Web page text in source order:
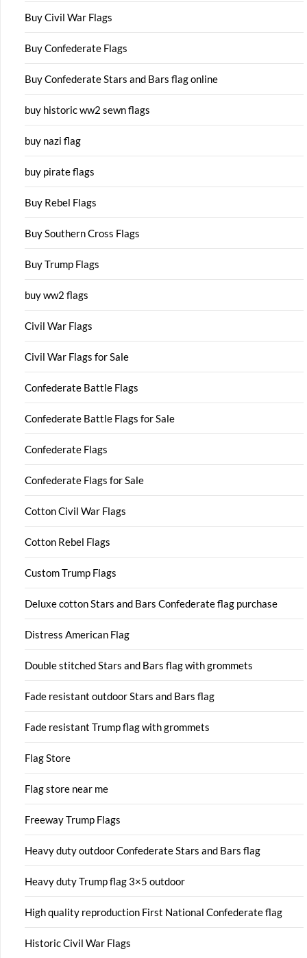
Buy Civil War Flags
Buy Confederate Flags
Buy Confederate Stars and Bars flag online
buy historic ww2 sewn flags
buy nazi flag
buy pirate flags
Buy Rebel Flags
Buy Southern Cross Flags
Buy Trump Flags
buy ww2 flags
Civil War Flags
Civil War Flags for Sale
Confederate Battle Flags
Confederate Battle Flags for Sale
Confederate Flags
Confederate Flags for Sale
Cotton Civil War Flags
Cotton Rebel Flags
Custom Trump Flags
Deluxe cotton Stars and Bars Confederate flag purchase
Distress American Flag
Double stitched Stars and Bars flag with grommets
Fade resistant outdoor Stars and Bars flag
Fade resistant Trump flag with grommets
Flag Store
Flag store near me
Freeway Trump Flags
Heavy duty outdoor Confederate Stars and Bars flag
Heavy duty Trump flag 3×5 outdoor
High quality reproduction First National Confederate flag
Historic Civil War Flags